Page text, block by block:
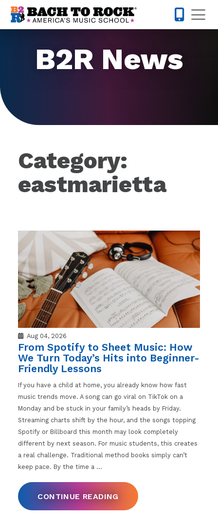
Skip to content
B2R News
Category:
eastmarietta
Aug 04, 2026
From Spotify to Sheet Music: How
We Turn Today’s Hits into Beginner-
Friendly Lessons
If you have a child at home, you already know how fast
music trends move. A song can go viral on TikTok on a
Monday and be stuck in your family’s heads by Friday.
Streaming charts shift by the hour, and the songs topping
Spotify or Billboard this month may look completely
different by next season. For music students, this creates
a real challenge. Traditional method books simply can’t
keep pace. By the time a …
CONTINUE READING